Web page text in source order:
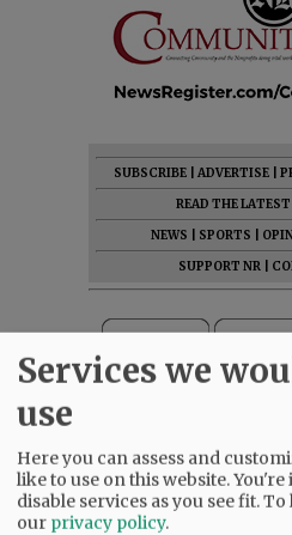
SUBSCRIBE ADVERTISE
READ THE
NEWS
SPORTS
SUPPORT NR
Services we
use
Here you can assess and
like to use on this website.
disable services as you see fit.To
our privacy policy.